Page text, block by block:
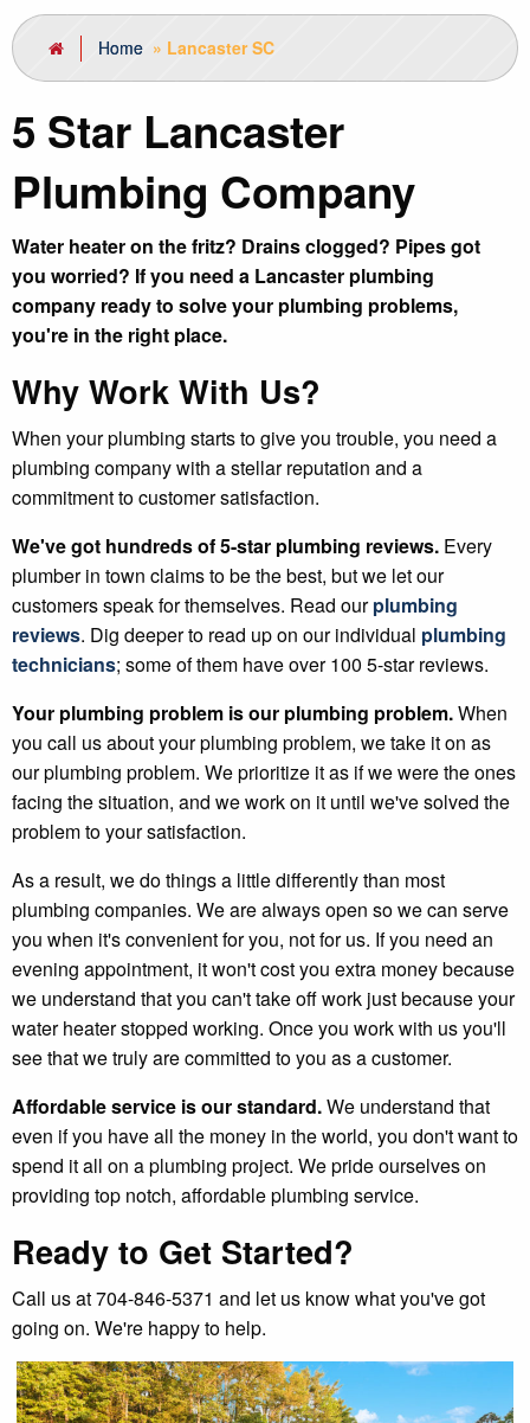
Home » Lancaster SC
5 Star Lancaster
Plumbing Company
Water heater on the fritz? Drains clogged? Pipes got
you worried? If you need a Lancaster plumbing
company ready to solve your plumbing problems,
you're in the right place.
Why Work With Us?
When your plumbing starts to give you trouble, you need a
plumbing company with a stellar reputation and a
commitment to customer satisfaction.
We've got hundreds of 5-star plumbing reviews. Every
plumber in town claims to be the best, but we let our
customers speak for themselves. Read ourplumbing
reviews. Dig deeper to read up on our individual plumbing
technicians; some of them have over 100 5-star reviews.
Your plumbing problem is our plumbing problem.When
you call us about your plumbing problem, we take it on as
our plumbing problem. We prioritize it as if we were the ones
facing the situation, and we work on it until we've solved the
problem to your satisfaction.
As a result, we do things a little differently than most
plumbing companies. We are always open so we can serve
you when it's convenient for you, not for us. If you need an
evening appointment, it won't cost you extra money because
we understand that you can't take off work just because your
water heater stopped working. Once you work with us you'll
see that we truly are committed to you as a customer.
Affordable service is our standard.We understand that
even if you have all the money in the world, you don't want to
spend it all on a plumbing project. We pride ourselves on
providing top notch, affordable plumbing service.
Ready to Get Started?
Call us at 704-846-5371 and let us know what you've got
going on. We're happy to help.